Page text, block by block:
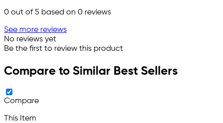
0 out of 5 based on 0 reviews
See more reviews
No reviews yet
Be the first to review this product
Compare to Similar Best Sellers
Compare
This Item